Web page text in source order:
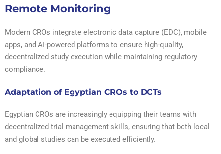
Remote Monitoring
Modern CROs integrate electronic data capture (EDC), mobile
apps, and AI-powered platforms to ensure high-quality,
decentralized study execution while maintaining regulatory
compliance.
Adaptation of Egyptian CROs to DCTs
Egyptian CROs are increasingly equipping their teams with
decentralized trial management skills, ensuring that both local
and global studies can be executed efficiently.